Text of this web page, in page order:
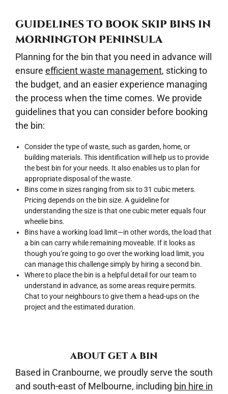
GUIDELINES TO BOOK SKIP BINS IN
MORNINGTON PENINSULA
Planning for the bin that you need in advance will
ensure efficient waste management, sticking to
the budget, and an easier experience managing
the process when the time comes. We provide
guidelines that you can consider before booking
the bin:
Consider the type of waste, such as garden, home, or
building materials. This identification will help us to provide
the best bin for your needs. It also enables us to plan for
appropriate disposal of the waste.
Bins come in sizes ranging from six to 31 cubic meters.
Pricing depends on the bin size. A guideline for
understanding the size is that one cubic meter equals four
wheelie bins.
Bins have a working load limit—in other words, the load that
a bin can carry while remaining moveable. If it looks as
though you’re going to go over the working load limit, you
can manage this challenge simply by hiring a second bin.
Where to place the bin is a helpful detail for our team to
understand in advance, as some areas require permits.
Chat to your neighbours to give them a head-ups on the
project and the estimated duration.
ABOUT GET A BIN
Based in Cranbourne, we proudly serve the south
and south-east of Melbourne, including bin hire in